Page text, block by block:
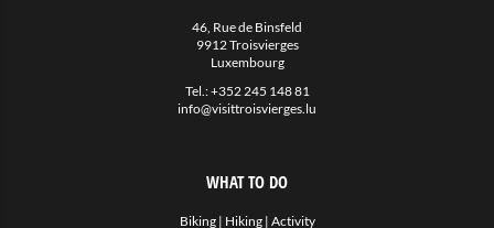
46, Rue de Binsfeld
9912 Troisvierges
Luxembourg
Tel.:+352 245 148 81
info@visittroisvierges.lu
WHAT TO DO
Biking| Hiking| Activity